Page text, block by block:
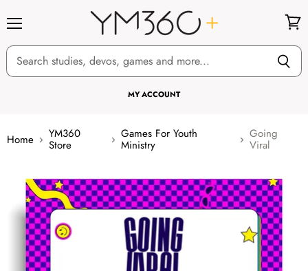
MY ACCOUNT
cart
Home YM360
Store
Games For Youth
Ministry
Going
Viral